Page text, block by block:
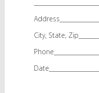
City, State,